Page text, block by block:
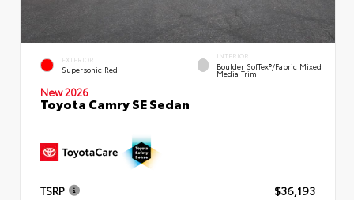
EXTERIOR
Supersonic Red
INTERIOR
Boulder SofTex®/fabric Mixed
Media Trim
New 2026
Toyota Camry SE Sedan
TSRP
$36,193